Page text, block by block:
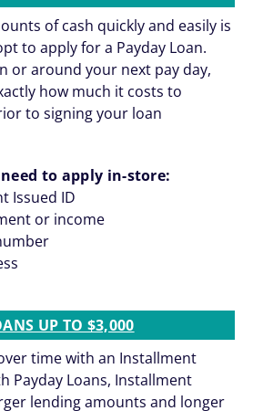
of cash quickly and easily is
to apply for a Payday Loan.
or around your next pay day,
how much it costs to
to signing your loan
need to apply in-store:
Issued ID
or income
UP TO $3,000
time with an Installment
Payday Loans, Installment
lending amounts and longer